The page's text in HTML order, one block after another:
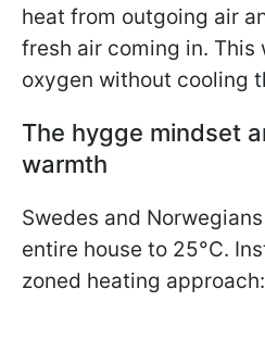
heat from outgoing air
fresh air coming in. This
oxygen without cooling
The hygge mindset
warmth
Swedes and
entire house to 25°C.
zoned heating approach: